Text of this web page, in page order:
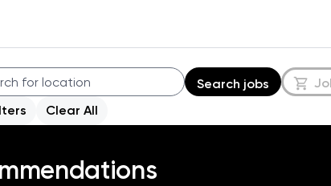
Search jobs
Clear All